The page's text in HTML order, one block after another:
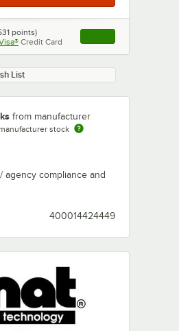
points)
Credit Card , opens link in this
List
from manufacturer
stock
agency compliance and
400014424449